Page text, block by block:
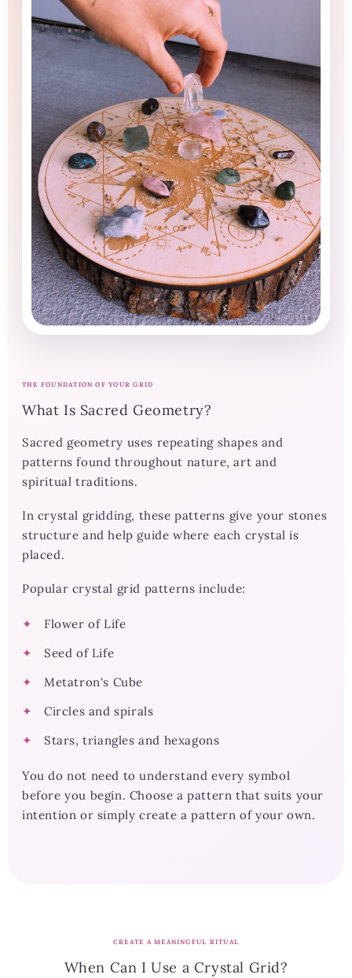
THE FOUNDATION OF YOUR GRID
What Is Sacred Geometry?
Sacred geometry uses repeating shapes and
patterns found throughout nature, art and
spiritual traditions.
In crystal gridding, these patterns give your stones
structure and help guide where each crystal is
placed.
Popular crystal grid patterns include:
Flower of Life
Seed of Life
Metatron's Cube
Circles and spirals
Stars, triangles and hexagons
You do not need to understand every symbol
before you begin. Choose a pattern that suits your
intention or simply create a pattern of your own.
CREATE A MEANINGFUL RITUAL
When Can I Use a Crystal Grid?